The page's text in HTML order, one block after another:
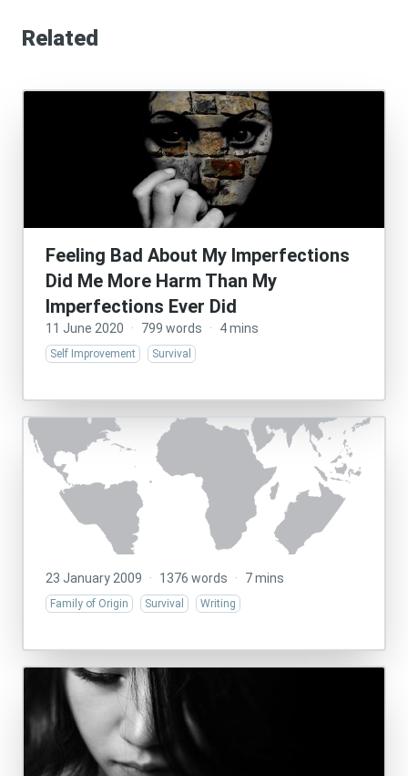
Related
Feeling Bad About My Imperfections
Did Me More Harm Than My
Imperfections Ever Did
11 June 2020 · 799 words · 4 mins
Self Improvement Survival
23 January 2009 · 1376 words · 7 mins
Family of Origin Survival Writing